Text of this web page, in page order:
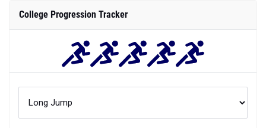
College Progression Tracker